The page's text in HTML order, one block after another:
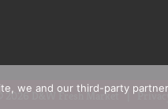
2026 D&W Fresh Market
we and our third-party